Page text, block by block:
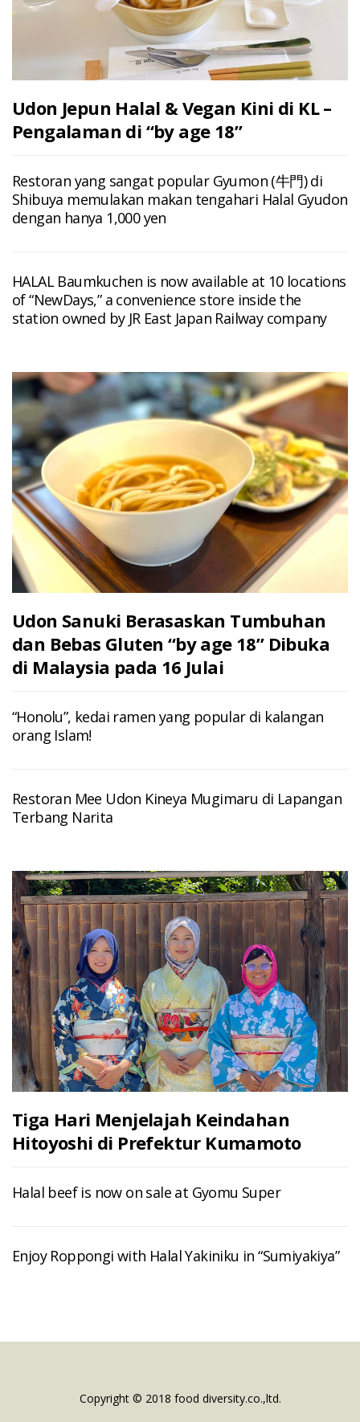
Udon Jepun Halal & Vegan Kini di KL –
Pengalaman di “by age 18”
Restoran yang sangat popular Gyumon (牛門) di
Shibuya memulakan makan tengahari Halal Gyudon
dengan hanya 1,000 yen
HALAL Baumkuchen is now available at 10 locations
of “NewDays,” a convenience store inside the
station owned by JR East Japan Railway company
Udon Sanuki Berasaskan Tumbuhan
dan Bebas Gluten “by age 18” Dibuka
di Malaysia pada 16 Julai
“Honolu”, kedai ramen yang popular di kalangan
orang Islam!
Restoran Mee Udon Kineya Mugimaru di Lapangan
Terbang Narita
Tiga Hari Menjelajah Keindahan
Hitoyoshi di Prefektur Kumamoto
Halal beef is now on sale at Gyomu Super
Enjoy Roppongi with Halal Yakiniku in “Sumiyakiya”
Copyright © 2018 food diversity.co.,ltd.